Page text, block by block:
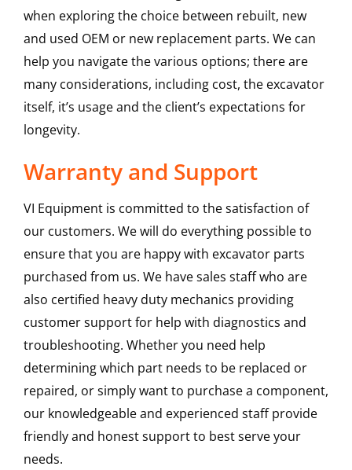
when exploring the choice between rebuilt, new
and used OEM or new replacement parts. We can
help you navigate the various options; there are
many considerations, including cost, the excavator
itself, it’s usage and the client’s expectations for
longevity.
Warranty and Support
VI Equipment is committed to the satisfaction of
our customers. We will do everything possible to
ensure that you are happy with excavator parts
purchased from us. We have sales staff who are
also certified heavy duty mechanics providing
customer support for help with diagnostics and
troubleshooting. Whether you need help
determining which part needs to be replaced or
repaired, or simply want to purchase a component,
our knowledgeable and experienced staff provide
friendly and honest support to best serve your
needs.